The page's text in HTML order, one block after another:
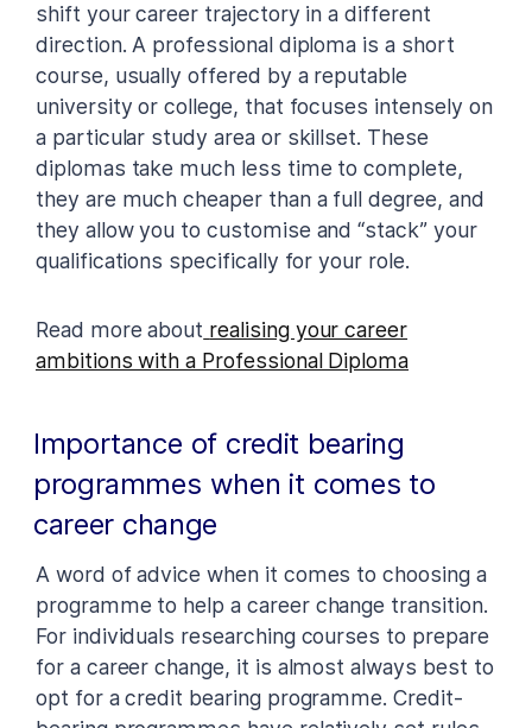
shift your career trajectory in a different
direction. A professional diploma is a short
course, usually offered by a reputable
university or college, that focuses intensely on
a particular study area or skillset. These
diplomas take much less time to complete,
they are much cheaper than a full degree, and
they allow you to customise and “stack” your
qualifications specifically for your role.
Read more about realising your career
ambitions with a Professional Diploma
Importance of credit bearing
programmes when it comes to
career change
A word of advice when it comes to choosing a
programme to help a career change transition.
For individuals researching courses to prepare
for a career change, it is almost always best to
opt for a credit bearing programme. Credit-